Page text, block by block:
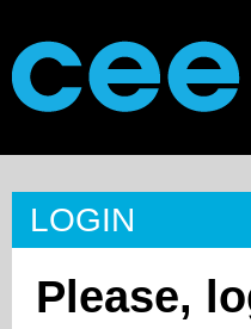
LOGIN
Please,